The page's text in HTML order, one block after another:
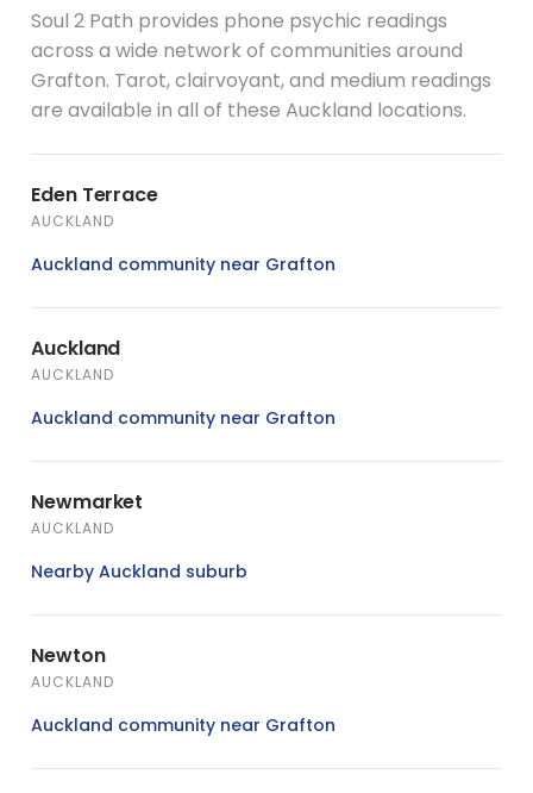
Soul 2 Path provides phone psychic readings
across a wide network of communities around
Grafton. Tarot, clairvoyant, and medium readings
are available in all of these Auckland locations.
Eden Terrace
AUCKLAND
Auckland community near Grafton
Auckland
AUCKLAND
Auckland community near Grafton
Newmarket
AUCKLAND
Nearby Auckland suburb
Newton
AUCKLAND
Auckland community near Grafton